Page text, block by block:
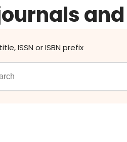
ISSN or ISBN prefix